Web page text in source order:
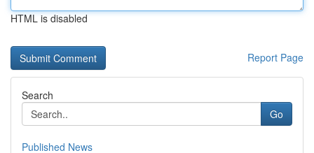
HTML is disabled
Report Page
Search
Go
Published News